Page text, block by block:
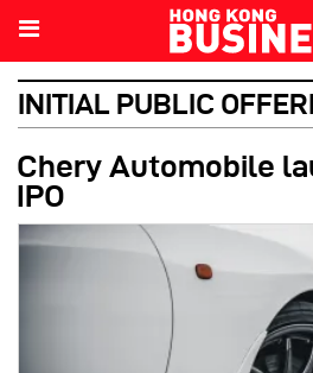
INITIAL PUBLIC
Chery Automobile
IPO